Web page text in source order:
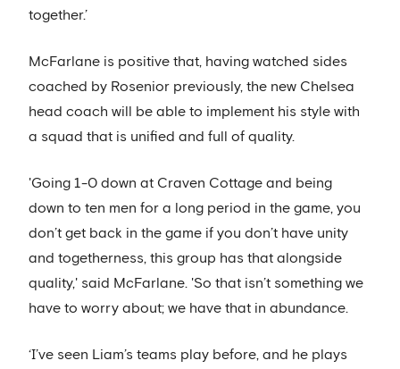
together.’
McFarlane is positive that, having watched sides
coached by Rosenior previously, the new Chelsea
head coach will be able to implement his style with
a squad that is unified and full of quality.
'Going 1-0 down at Craven Cottage and being
down to ten men for a long period in the game, you
don’t get back in the game if you don’t have unity
and togetherness, this group has that alongside
quality,' said McFarlane. 'So that isn’t something we
have to worry about; we have that in abundance.
‘I’ve seen Liam’s teams play before, and he plays